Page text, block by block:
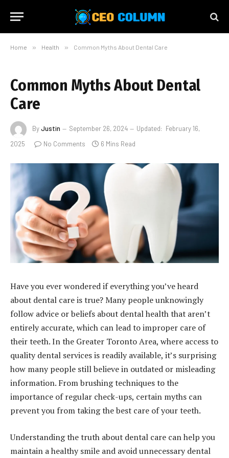
Home » Health » Common Myths About Dental Care
Common Myths About Dental
Care
ByJustin September 26, 2024 Updated: February 16,
2025
No Comments 6 Mins Read
Have you ever wondered if everything you’ve heard
about dental care is true? Many people unknowingly
follow advice or beliefs about dental health that aren’t
entirely accurate, which can lead to improper care of
their teeth. In the Greater Toronto Area, where access to
quality dental services is readily available, it’s surprising
how many people still believe in outdated or misleading
information. From brushing techniques to the
importance of regular check-ups, certain myths can
prevent you from taking the best care of your teeth.
Understanding the truth about dental care can help you
maintain a healthy smile and avoid unnecessary dental